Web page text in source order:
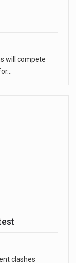
will compete
clashes